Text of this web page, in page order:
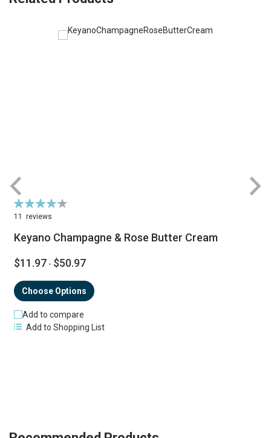
Rating:
86%
11 reviews
Keyano Champagne & Rose Butter Cream
$11.97 - $50.97
Choose Options
Add to compare
Add to Shopping List